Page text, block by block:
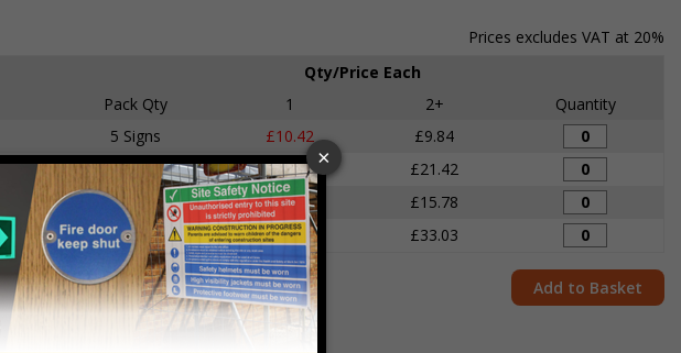
Prices excludes VAT at 20%
Qty/Price Each
Pack Qty 1 2+
Quantity
5 Signs £10.42
£9.84
5 Signs £22.03
£21.42
5 Signs £17.86
£15.78
5 Signs £33.92 £33.03
Add to Basket